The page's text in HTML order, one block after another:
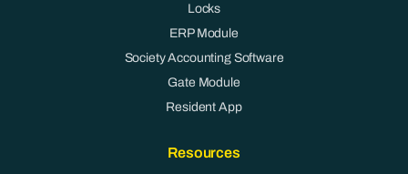
Locks
ERP Module
Society Accounting Software
Gate Module
Resident App
Resources